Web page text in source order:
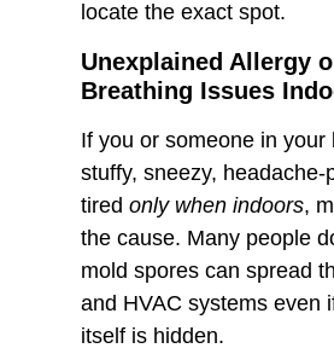
locate the exact spot.
Unexplained Allergy
Breathing Issues
If you or someone in your
stuffy, sneezy, headache-
tiredonly when indoors,
the cause. Many people
mold spores can spread
and HVAC systems even
itself is hidden.